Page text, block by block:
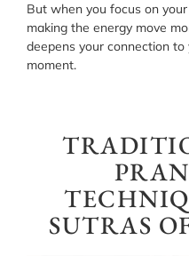
But when you focus on
making the energy move
deepens your connection
moment.
SUTRAS